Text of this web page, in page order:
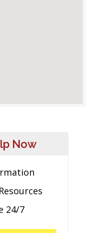
Now
24/7